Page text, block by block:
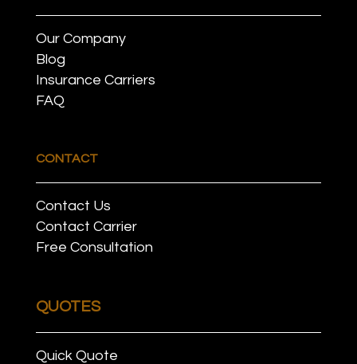
Our Company
Blog
Insurance Carriers
FAQ
CONTACT
Contact Us
Contact Carrier
Free Consultation
QUOTES
Quick Quote